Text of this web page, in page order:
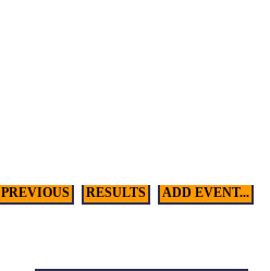
PREVIOUS RESULTS ADD EVENT...